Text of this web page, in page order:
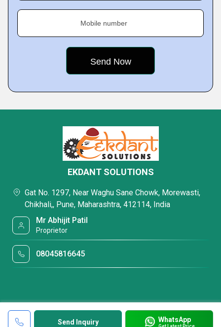
Mobile number
Send Inquiry WhatsApp
EKDANT SOLUTIONS
Gat No. 1297, Near Waghu Sane Chowk, Morewasti,
Chikhali,, Pune, Maharashtra, 412114, India
Mr Abhijit Patil
Proprietor
08045816645